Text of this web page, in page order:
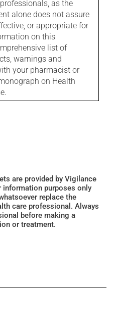
as the
alone does not assure
or appropriate for
on this
list of
warnings and
your pharmacist or
on Health
are provided by Vigilance
information purposes only
replace the
care professional. Always
before making a
or treatment.